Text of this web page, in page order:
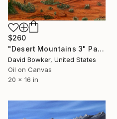
$260
"Desert Mountains 3" Painting
David Bowker, United States
Oil on Canvas
20 x 16 in